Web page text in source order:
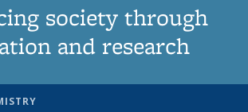
society through
and research